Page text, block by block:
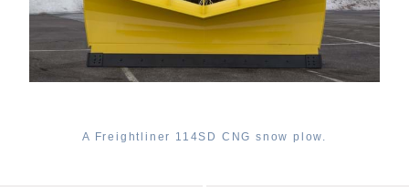
A Freightliner 114SD CNG snow plow.